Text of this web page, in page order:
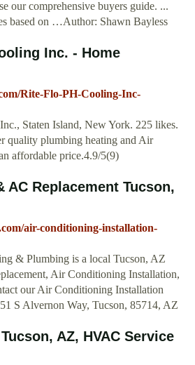
our comprehensive buyers guide. ...
based on …Author: Shawn Bayless
Inc. - Home
Rite-Flo-PH-Cooling-Inc-
Staten Island, New York. 225 likes.
quality plumbing heating and Air
affordable price.4.9/5(9)
AC Replacement Tucson,
air-conditioning-installation-
& Plumbing is a local Tucson, AZ
Air Conditioning Installation,
our Air Conditioning Installation
S Alvernon Way, Tucson, 85714, AZ
AZ, HVAC Service